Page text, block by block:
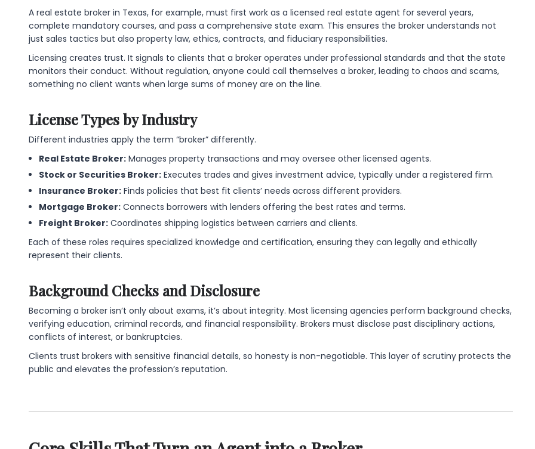
A real estate broker in Texas, for example, must first work as a licensed real estate agent for several years,
complete mandatory courses, and pass a comprehensive state exam. This ensures the broker understands not
just sales tactics but also property law, ethics, contracts, and fiduciary responsibilities.
Licensing creates trust. It signals to clients that a broker operates under professional standards and that the state
monitors their conduct. Without regulation, anyone could call themselves a broker, leading to chaos and scams,
something no client wants when large sums of money are on the line.
License Types by Industry
Different industries apply the term “broker” differently.
Real Estate Broker:Manages property transactions and may oversee other licensed agents.
Stock or Securities Broker:Executes trades and gives investment advice, typically under a registered firm.
Insurance Broker:Finds policies that best fit clients’ needs across different providers.
Mortgage Broker:Connects borrowers with lenders offering the best rates and terms.
Freight Broker:Coordinates shipping logistics between carriers and clients.
Each of these roles requires specialized knowledge and certification, ensuring they can legally and ethically
represent their clients.
Background Checks and Disclosure
Becoming a broker isn’t only about exams, it’s about integrity. Most licensing agencies perform background checks,
verifying education, criminal records, and financial responsibility. Brokers must disclose past disciplinary actions,
conflicts of interest, or bankruptcies.
Clients trust brokers with sensitive financial details, so honesty is non-negotiable. This layer of scrutiny protects the
public and elevates the profession’s reputation.